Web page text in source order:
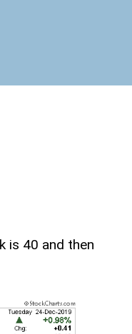
is 40 and then